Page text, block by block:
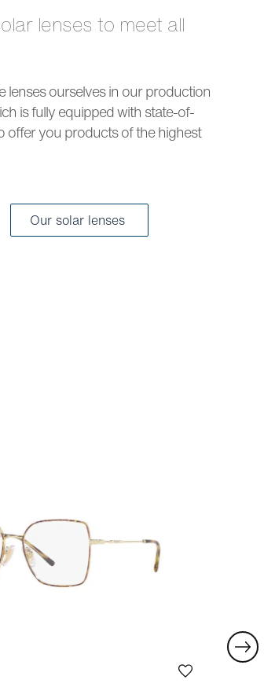
lenses ourselves in our production
is fully equipped with state-of-
offer you products of the highest
Our solar lenses